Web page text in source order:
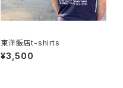
東洋飯店t-shirts
¥3,500